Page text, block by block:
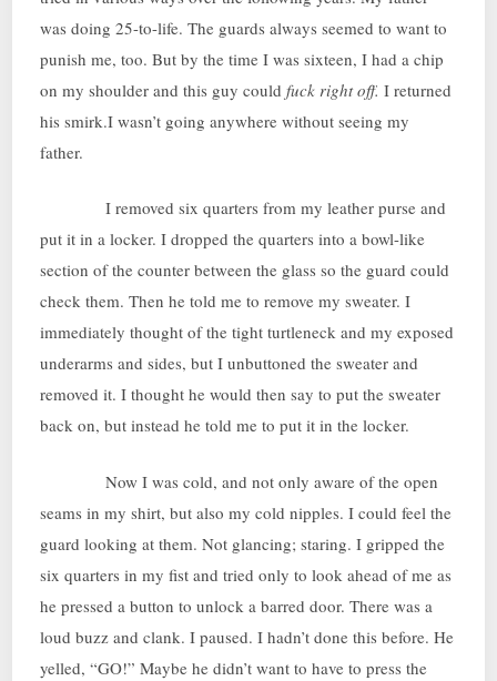
was doing 25-to-life. The guards always seemed to want to
punish me, too. But by the time I was sixteen, I had a chip
on my shoulder and this guy could fuck right off. I returned
his smirk.I wasn’t going anywhere without seeing my
father.
I removed six quarters from my leather purse and
put it in a locker. I dropped the quarters into a bowl-like
section of the counter between the glass so the guard could
check them. Then he told me to remove my sweater. I
immediately thought of the tight turtleneck and my exposed
underarms and sides, but I unbuttoned the sweater and
removed it. I thought he would then say to put the sweater
back on, but instead he told me to put it in the locker.
Now I was cold, and not only aware of the open
seams in my shirt, but also my cold nipples. I could feel the
guard looking at them. Not glancing; staring. I gripped the
six quarters in my fist and tried only to look ahead of me as
he pressed a button to unlock a barred door. There was a
loud buzz and clank. I paused. I hadn’t done this before. He
yelled, “GO!” Maybe he didn’t want to have to press the